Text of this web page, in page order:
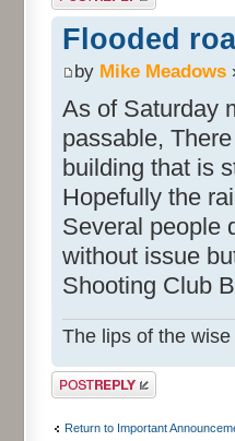
Flooded
by Mike Meadows
As of Saturday
passable,
building that is
Hopefully the
Several people
without issue
Shooting Club
The lips of the
Post a reply
Return to Important